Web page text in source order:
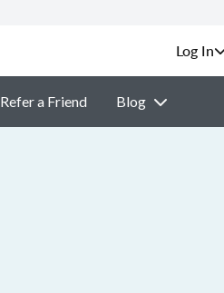
Refer a Friend Blog